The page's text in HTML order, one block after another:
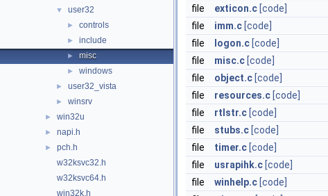
▼ user32
► controls
► include
► misc
► windows
► user32_vista
► winsrv
► win32u
► napi.h
►
pch.h
w32ksvc32.h
w32ksvc64.h
win32k.h
file
exticon.c [code]
file
imm.c [code]
file
logon.c [code]
file
misc.c [code]
file
object.c [code]
file
resources.c [code]
file
rtlstr.c [code]
file
stubs.c [code]
file
timer.c [code]
file
usrapihk.c [code]
file
winhelp.c [code]